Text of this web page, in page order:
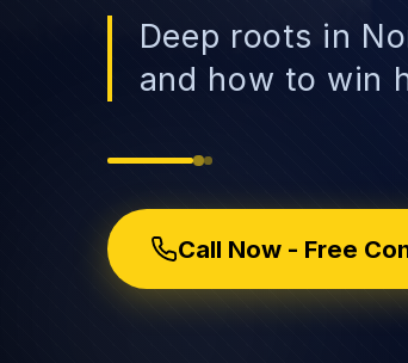
Deep roots in
and how to win
Call Now - Free